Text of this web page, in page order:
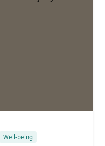
Well-being